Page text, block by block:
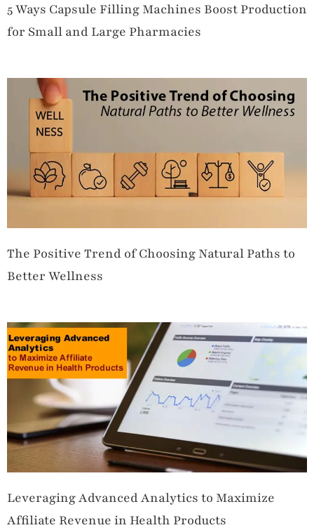
5 Ways Capsule Filling Machines Boost Production
for Small and Large Pharmacies
The Positive Trend of Choosing Natural Paths to
Better Wellness
Leveraging Advanced Analytics to Maximize
Affiliate Revenue in Health Products